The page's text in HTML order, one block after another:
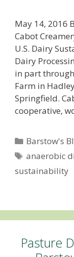
May 14, 2016
Cabot
U.S. Dairy
Dairy
in part
Farm in
Springfield.
cooperative,
Categories
Barstow's
Tags
anaerobic
sustainability
Pasture